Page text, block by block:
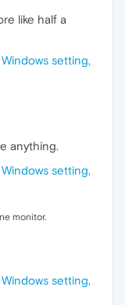
like half a
setting,
anything.
setting,
monitor.
setting,